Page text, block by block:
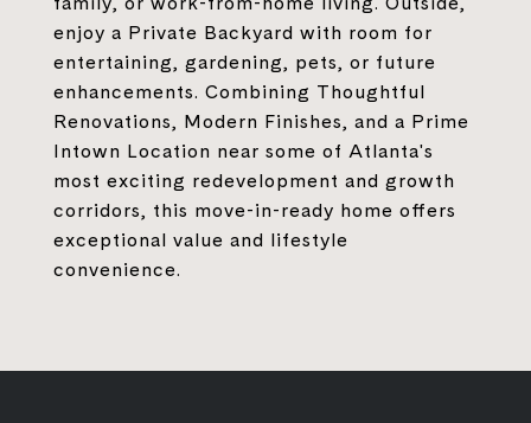
enjoy a Private Backyard with room for
entertaining, gardening, pets, or future
enhancements. Combining Thoughtful
Renovations, Modern Finishes, and a Prime
Intown Location near some of Atlanta's
most exciting redevelopment and growth
corridors, this move-in-ready home offers
exceptional value and lifestyle
convenience.